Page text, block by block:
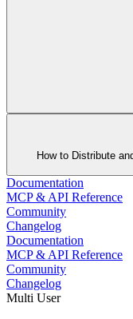
How to Distribute
Documentation
MCP & API Reference
Community
Changelog
Documentation
MCP & API Reference
Community
Changelog
Multi User